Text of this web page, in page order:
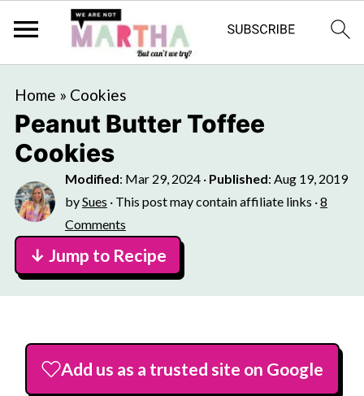
Home » Cookies
Peanut Butter Toffee
Cookies
Modified: Mar 29, 2024· Published: Aug 19, 2019
bySues · This post may contain affiliate links ·8
Comments
↓ Jump to Recipe
Add us as a trusted site on Google